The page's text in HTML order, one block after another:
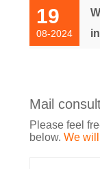
19
08-2024
Mail
Please feel
below. We